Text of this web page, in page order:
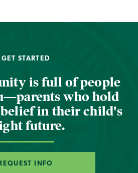
GET STARTED
is full of people
who hold
in their child's
future.
REQUEST INFO